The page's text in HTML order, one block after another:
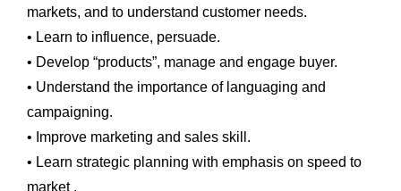
markets, and to understand customer needs.
• Learn to influence, persuade.
• Develop “products”, manage and engage buyer.
• Understand the importance of languaging and
campaigning.
• Improve marketing and sales skill.
• Learn strategic planning with emphasis on speed to
market .